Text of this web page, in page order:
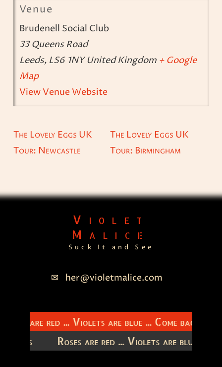
Venue
Brudenell Social Club
33 Queens Road
Leeds, LS6 1NY United Kingdom + Google
Map
View Venue Website
The Lovely Eggs UK
Tour: Newcastle
The Lovely Eggs UK
Tour: Birmingham
Violet
Malice
Suck It and See
her@violetmalice.com
are red ... Violets are blue ... Come back to
Roses are red ... Violets are blue ...